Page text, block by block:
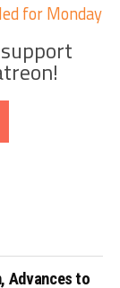
for Monday
Advances to